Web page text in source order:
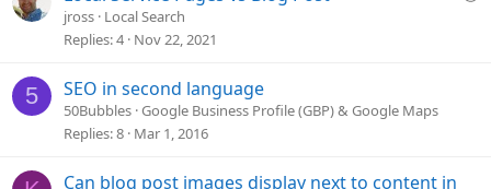
jross Local Search
Replies 4 Nov 22, 2021
5 SEO in second language
50Bubbles Google Business Profile (GBP) & Google Maps
Replies 8 Mar 1, 2016
Can blog post images display next to content in